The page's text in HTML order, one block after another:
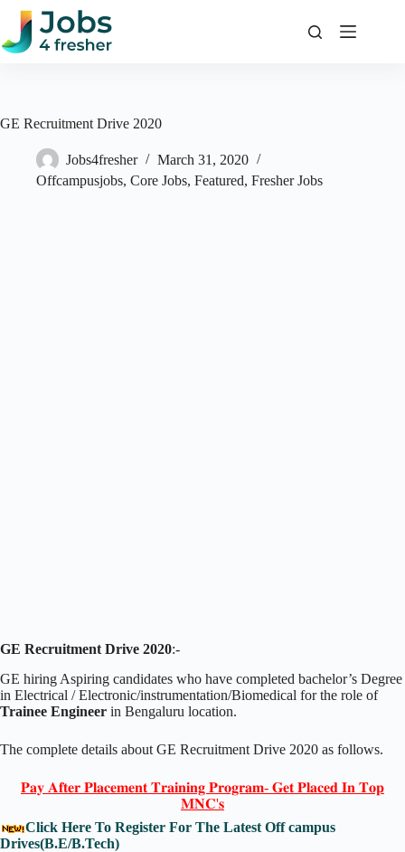
Skip
content
GE Recruitment Drive 2020
Jobs4fresher
March 31, 2020
Offcampusjobs, Core Jobs, Featured, Fresher Jobs
GE Recruitment Drive 2020:-
GE hiring Aspiring candidates who have completed bachelor’s Degree
in Electrical / Electronic/instrumentation/Biomedical for the role of
Trainee Engineer in Bengaluru location.
The complete details about GE Recruitment Drive 2020 as follows.
𝐏𝐚𝐲 𝐀𝐟𝐭𝐞𝐫 𝐏𝐥𝐚𝐜𝐞𝐦𝐞𝐧𝐭 𝐓𝐫𝐚𝐢𝐧𝐢𝐧𝐠 𝐏𝐫𝐨𝐠𝐫𝐚𝐦- 𝐆𝐞𝐭 𝐏𝐥𝐚𝐜𝐞𝐝 𝐈𝐧 𝐓𝐨𝐩
𝐌𝐍𝐂'𝐬
Click Here To Register For The Latest Off campus
Drives(B.E/B.Tech)